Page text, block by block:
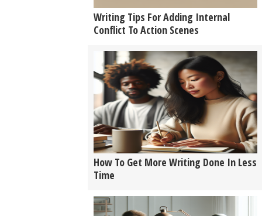
Writing Tips For Adding Internal
Conflict To Action Scenes
How To Get More Writing Done In Less
Time